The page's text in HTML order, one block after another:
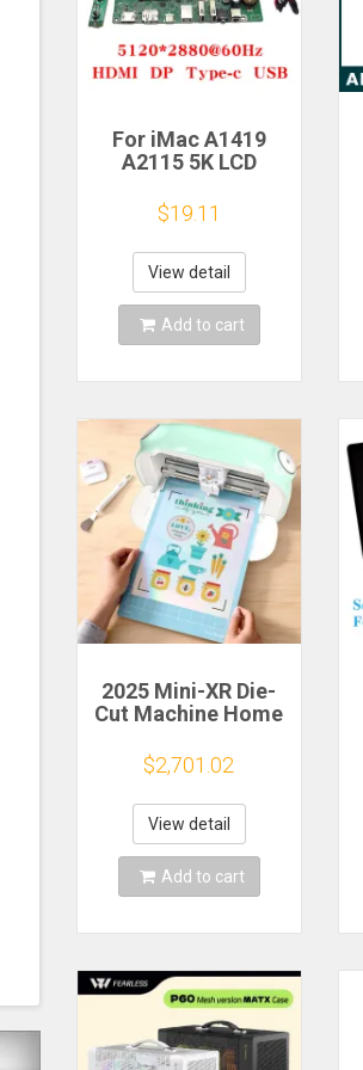
For iMac A1419
A2115 5K LCD
LM270QQ1
LM270QQ2 Retinal
Control
Motherboard
5120*2880 QQHD
HDMI DP Type-c
$19.11
View detail
Add to cart
2025 Mini-XR Die-
Cut Machine Home
Craft Heat Transfer
Vinyl Sticker
Cutters Crafting
Cutting Plotter
$2,701.02
View detail
Add to cart